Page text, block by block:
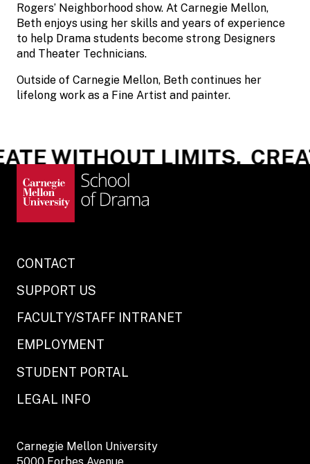
Rogers’ Neighborhood show. At Carnegie Mellon,
Beth enjoys using her skills and years of experience
to help Drama students become strong Designers
and Theater Technicians.
Outside of Carnegie Mellon, Beth continues her
lifelong work as a Fine Artist and painter.
WITHOUT LIMITS.
CONTACT
SUPPORT US
FACULTY/STAFF INTRANET
EMPLOYMENT
STUDENT PORTAL
LEGAL INFO
Carnegie Mellon University